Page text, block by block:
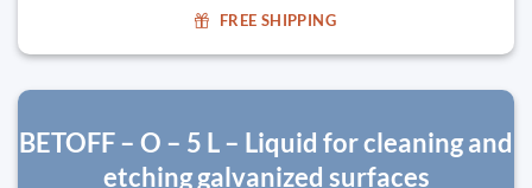
FREE SHIPPING
BETOFF – O – 5 L – Liquid for cleaning and
etching galvanized surfaces